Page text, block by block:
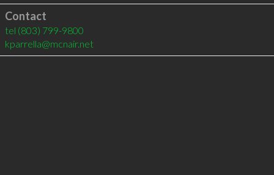
Contact
tel (803) 799-9800
kparrella@mcnair.net